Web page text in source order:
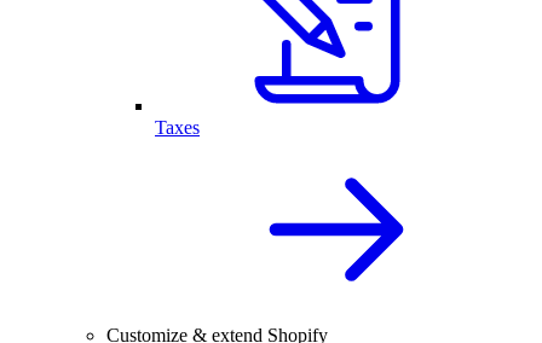
Taxes
Customize & extend Shopify